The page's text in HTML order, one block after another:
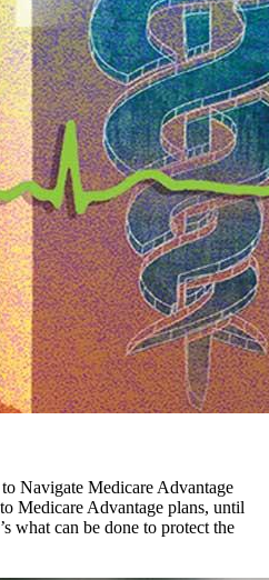
Navigate Medicare Advantage
Medicare Advantage plans, until
what can be done to protect the